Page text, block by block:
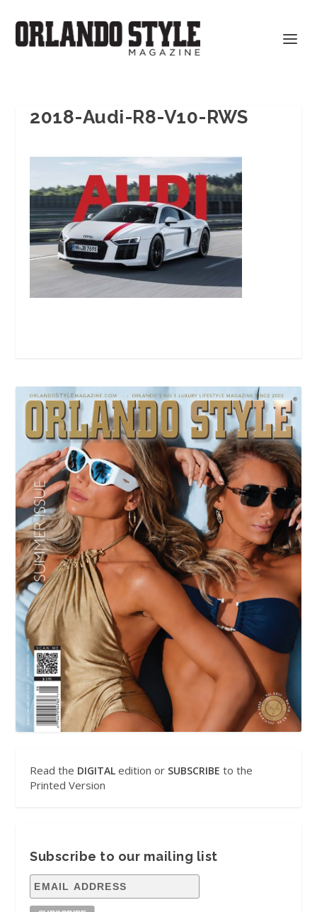
2018-Audi-R8-V10-RWS
Read the DIGITAL edition or SUBSCRIBE to the
Printed Version
Subscribe to our mailing list